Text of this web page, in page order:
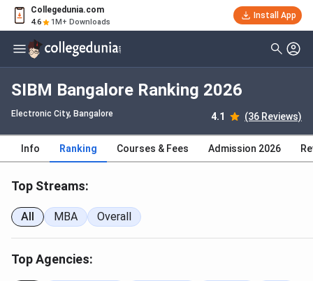
Collegedunia.com
4.6 1M+ Downloads
Install App
SIBM Bangalore Ranking 2026
Electronic City, Bangalore 4.1 (36 Reviews)
Info Ranking Courses & Fees Admission 2026
Top Streams:
All MBA Overall
Top Agencies: